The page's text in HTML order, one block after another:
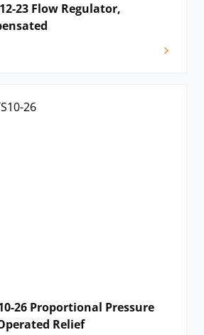
23 Flow Regulator,
26 Proportional Pressure
Relief